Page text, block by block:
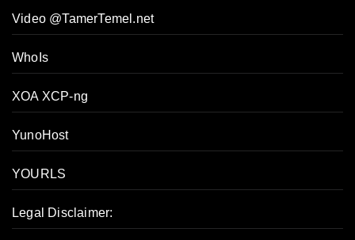
Video @TamerTemel.net
WhoIs
XOA XCP-ng
YunoHost
YOURLS
Legal Disclaimer: